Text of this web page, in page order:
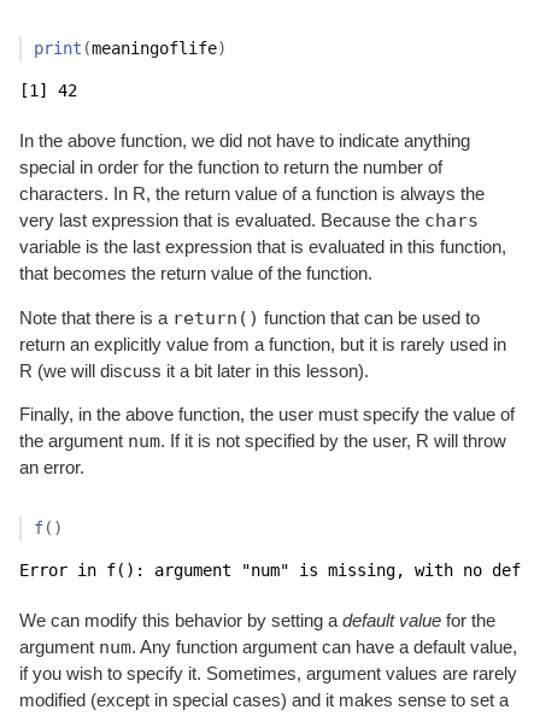
print (meaningoflife)
[1] 42
In the above function, we did not have to indicate anything
special in order for the function to return the number of
characters. In R, the return value of a function is always the
very last expression that is evaluated. Because the chars
variable is the last expression that is evaluated in this function,
that becomes the return value of the function.
Note that there is a return() function that can be used to
return an explicitly value from a function, but it is rarely used in
R (we will discuss it a bit later in this lesson).
Finally, in the above function, the user must specify the value of
the argument num. If it is not specified by the user, R will throw
an error.
f( )
Error in f(): argument "num" is missing, with no
We can modify this behavior by setting adefault value for the
argument num. Any function argument can have a default value,
if you wish to specify it. Sometimes, argument values are rarely
modified (except in special cases) and it makes sense to set a